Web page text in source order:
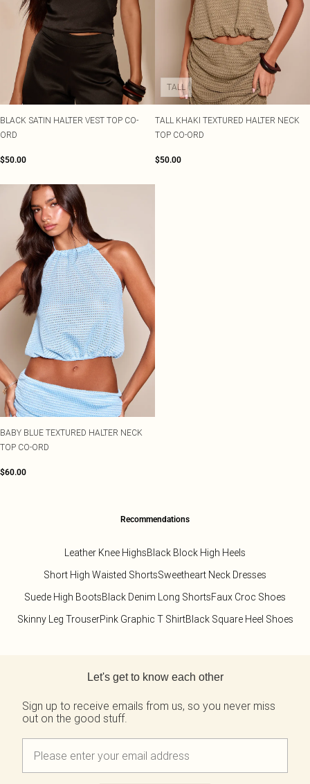
BLACK SATIN HALTER VEST TOP CO-
ORD
$50.00
TALL
TALL KHAKI TEXTURED HALTER NECK
TOP CO-ORD
$50.00
BABY BLUE TEXTURED HALTER NECK
TOP CO-ORD
$60.00
Recommendations
Leather Knee HighsBlack Block High Heels
Short High Waisted ShortsSweetheart Neck Dresses
Suede High BootsBlack Denim Long ShortsFaux Croc Shoes
Skinny Leg TrouserPink Graphic T ShirtBlack Square Heel Shoes
Let's get to know each other
Sign up to receive emails from us, so you never miss
out on the good stuff.